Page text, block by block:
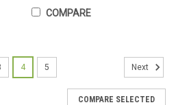
COMPARE
4 5 Next
COMPARE SELECTED